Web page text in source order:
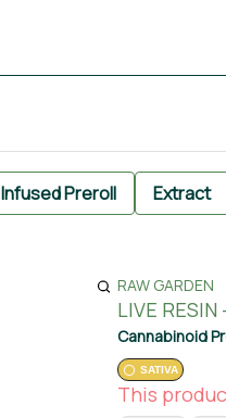
Infused Preroll Extract
RAW GARDEN
LIVE RESIN
Cannabinoid
SATIVA
This